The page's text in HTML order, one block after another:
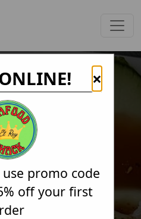
×
promo code
off your first